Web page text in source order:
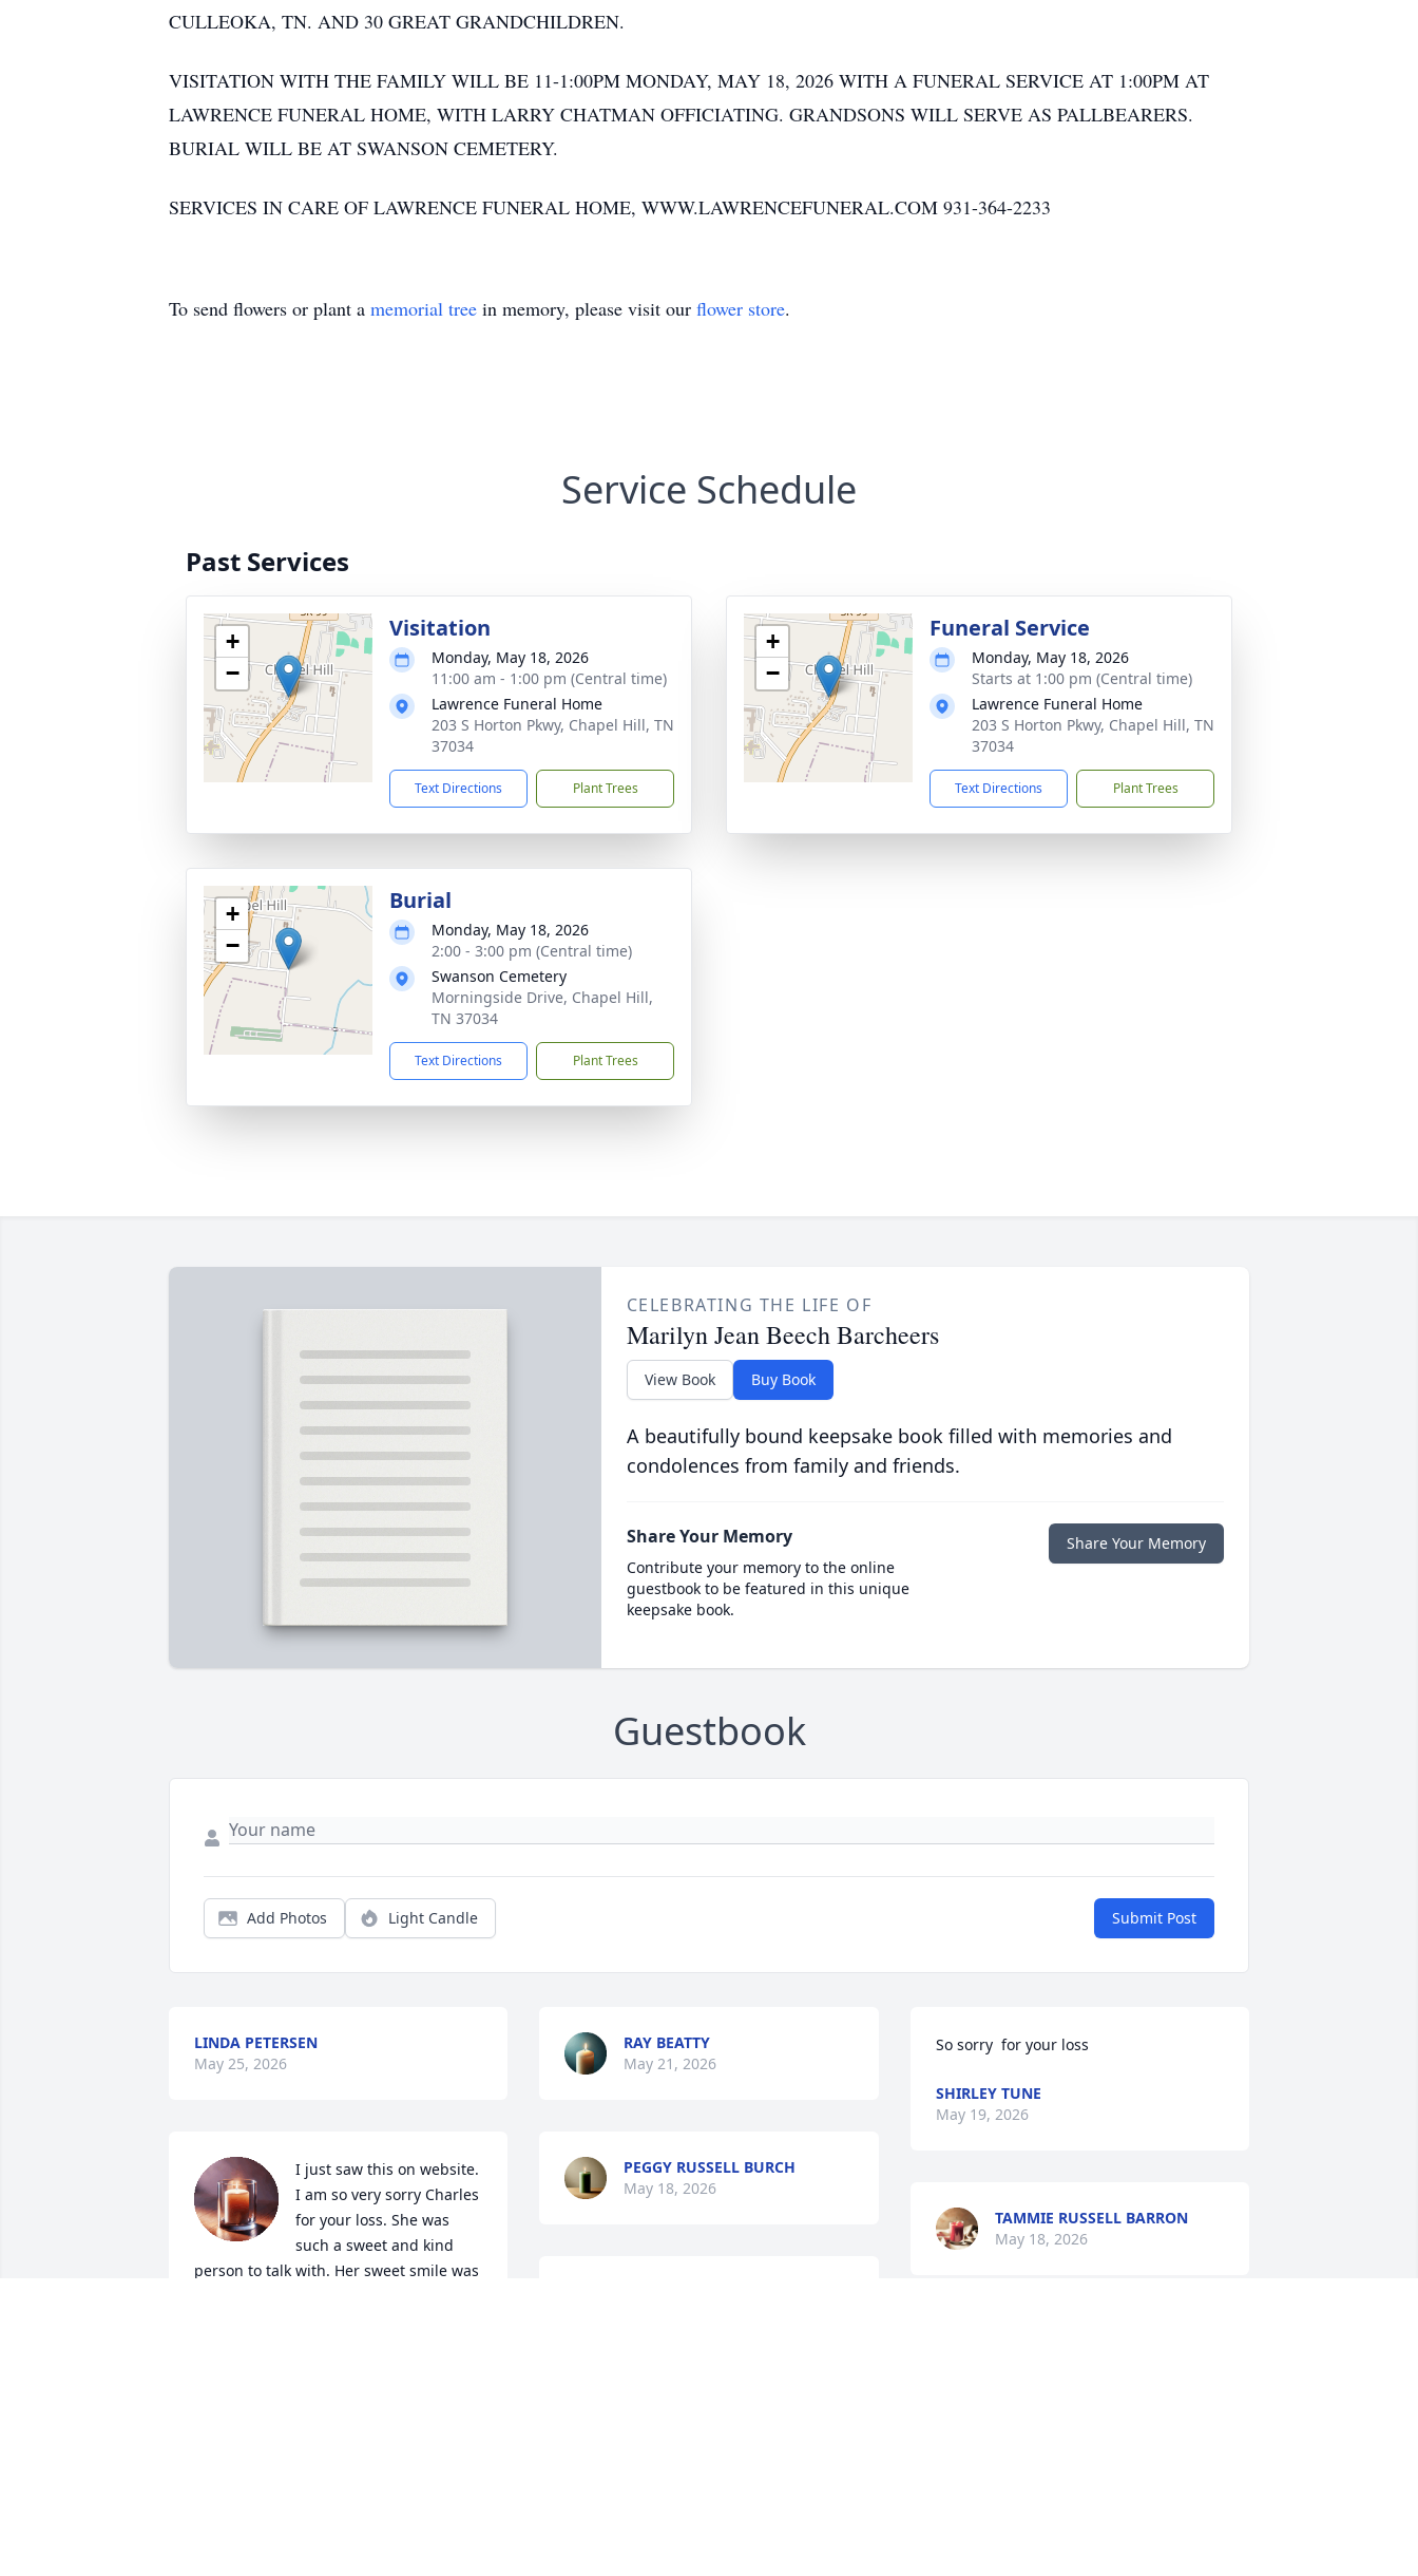
CULLEOKA, TN. AND 30 GREAT GRANDCHILDREN.
VISITATION WITH THE FAMILY WILL BE 11-1:00PM MONDAY, MAY 18, 2026 WITH A FUNERAL SERVICE AT 1:00PM AT
LAWRENCE FUNERAL HOME, WITH LARRY CHATMAN OFFICIATING. GRANDSONS WILL SERVE AS PALLBEARERS.
BURIAL WILL BE AT SWANSON CEMETERY.
SERVICES IN CARE OF LAWRENCE FUNERAL HOME, WWW.LAWRENCEFUNERAL.COM 931-364-2233
To send flowers or plant a memorial tree in memory, please visit our flower store.
Service Schedule
Past Services
+
−
Visitation
Monday, May 18, 2026
11:00 am - 1:00 pm (Central time)
Lawrence Funeral Home
203 S Horton Pkwy, Chapel Hill, TN
37034
Text Directions Plant Trees
+
−
Funeral Service
Monday, May 18, 2026
Starts at 1:00 pm (Central time)
Lawrence Funeral Home
203 S Horton Pkwy, Chapel Hill, TN
37034
Text Directions Plant Trees
+
−
Burial
Monday, May 18, 2026
2:00 - 3:00 pm (Central time)
Swanson Cemetery
Morningside Drive, Chapel Hill,
TN 37034
Text Directions Plant Trees
CELEBRATING THE LIFE OF
Marilyn Jean Beech Barcheers
View Book Buy Book
A beautifully bound keepsake book filled with memories and
condolences from family and friends.
Share Your Memory
Contribute your memory to the online
guestbook to be featured in this unique
keepsake book.
Share Your Memory
Guestbook
Add Photos Light Candle Submit Post
LINDA PETERSEN
May 25, 2026
I just saw this on website.
I am so very sorry Charles
for your loss. She was
such a sweet and kind
person to talk with. Her sweet smile was
RAY BEATTY
May 21, 2026
PEGGY RUSSELL BURCH
May 18, 2026
So sorry  for your loss
SHIRLEY TUNE
May 19, 2026
TAMMIE RUSSELL BARRON
May 18, 2026